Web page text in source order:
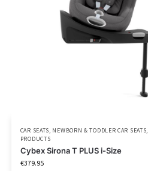
CAR SEATS, NEWBORN & TODDLER CAR SEATS,
PRODUCTS
Cybex Sirona T PLUS i-Size
€379.95